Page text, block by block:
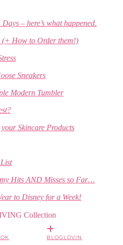
– here’s what happened.
(+ How to Order them!)
Sneakers
Modern Tumbler
Skincare Products
Hits AND Misses so Far…
to Disney for a Week!
Collection
BLOGLOVIN